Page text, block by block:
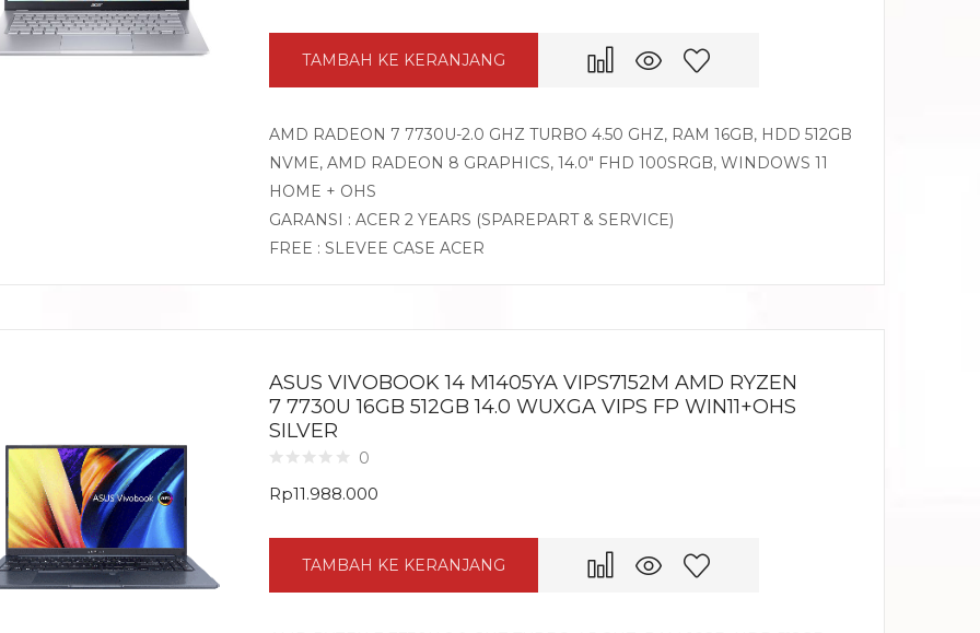
TAMBAH KE KERANJANG
AMD RADEON 7 7730U-2.0 GHZ TURBO 4.50 GHZ, RAM 16GB, HDD 512GB
NVME, AMD RADEON 8 GRAPHICS, 14.0″ FHD 100SRGB, WINDOWS 11
HOME + OHS
GARANSI : ACER 2 YEARS (SPAREPART & SERVICE)
FREE : SLEVEE CASE ACER
ASUS VIVOBOOK 14 M1405YA VIPS7152M AMD RYZEN
7 7730U 16GB 512GB 14.0 WUXGA VIPS FP WIN11+OHS
SILVER
0
Rp11.988.000
TAMBAH KE KERANJANG